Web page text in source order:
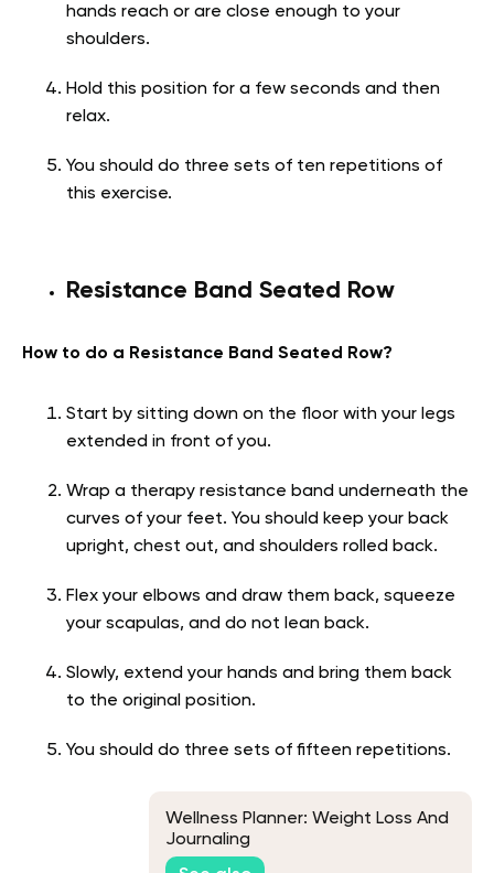
hands reach or are close enough to your
shoulders.
Hold this position for a few seconds and then
relax.
You should do three sets of ten repetitions of
this exercise.
Resistance Band Seated Row
How to do a Resistance Band Seated Row?
Start by sitting down on the floor with your legs
extended in front of you.
Wrap a therapy resistance band underneath the
curves of your feet. You should keep your back
upright, chest out, and shoulders rolled back.
Flex your elbows and draw them back, squeeze
your scapulas, and do not lean back.
Slowly, extend your hands and bring them back
to the original position.
You should do three sets of fifteen repetitions.
Wellness Planner: Weight Loss And
Journaling